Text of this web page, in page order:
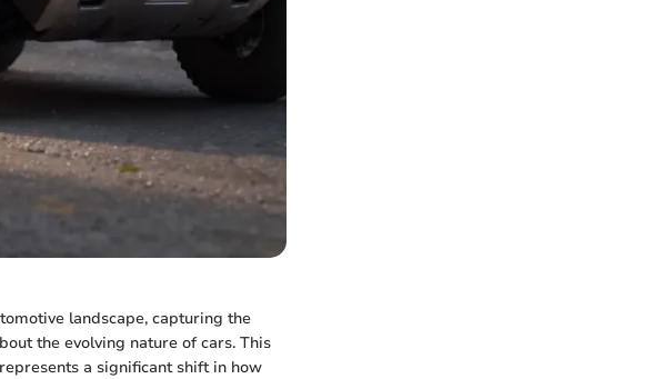
landscape, capturing the
the evolving nature of cars. This
a significant shift in how